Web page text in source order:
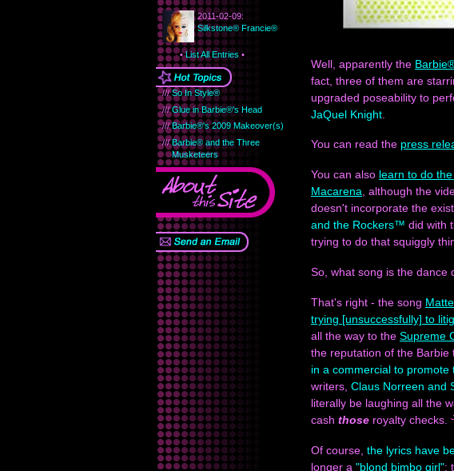
2011-02-09:
Silkstone® Francie®
•List All Entries•
///So In Style®
///Glue in Barbie®'s Head
///Barbie®'s 2009 Makeover(s)
///Barbie® and the Three
Musketeers
Well, apparently the
fact, three of them are
upgraded poseability to
JaQuel Knight
You can read the press
You can also learn to do
Macarena , although the
doesn't incorporate the
and the Rockers™ did with
trying to do that squiggly
So, what song is the dance
That's right - the song
trying [unsuccessfully] to
all the way to the Supreme
the reputation of the Barbie
in a commercial to promote
writers, Claus Norreen and
literally be laughing all the
cash those royalty checks.
Of course, the lyrics have
longer a "blond bimbo girl";